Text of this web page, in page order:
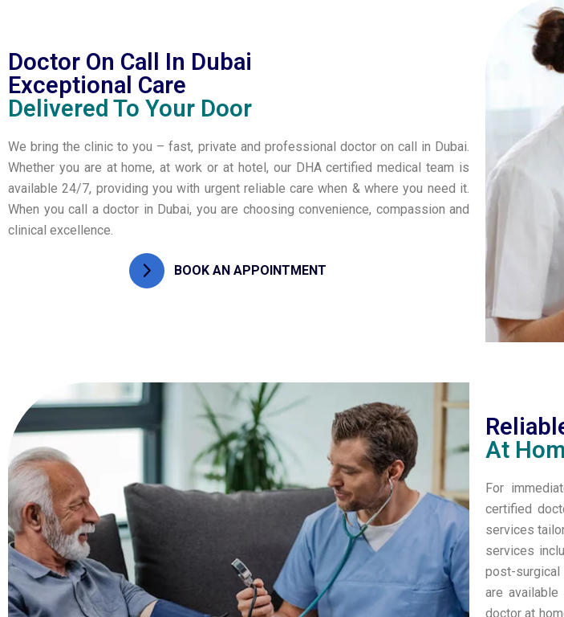
Doctor On Call In Dubai
Exceptional Care
Delivered To Your Door
We bring the clinic to you – fast, private and professional doctor on call in Dubai.
Whether you are at home, at work or at hotel, our DHA certified medical team is
available 24/7, providing you with urgent reliable care when & where you need it.
When you call a doctor in Dubai, you are choosing convenience, compassion and
clinical excellence.
BOOK AN APPOINTMENT
At
For
certified
services
services
post-
are available
doctor at